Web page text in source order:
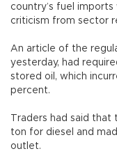
country’s fuel
criticism from sector
An article of the
yesterday, had
stored oil, which
percent.
Traders had said
ton for diesel and
outlet.